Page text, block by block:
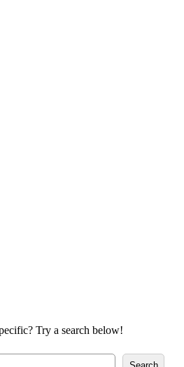
Try a search below!